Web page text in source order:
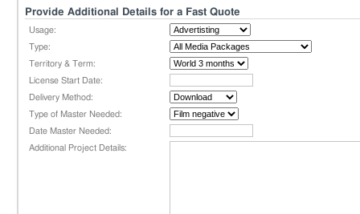
Provide Additional Details for a Fast Quote
Usage:
Type:
Territory & Term:
License Start Date:
Delivery Method:
Type of Master Needed:
Date Master Needed:
Additional Project Details: